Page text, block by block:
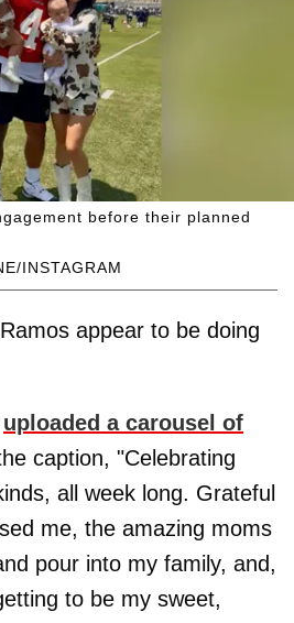
INSTAGRAM
before their planned
appear to be doing
uploaded a carousel of
caption, "Celebrating
all week long. Grateful
me, the amazing moms
pour into my family, and,
to be my sweet,